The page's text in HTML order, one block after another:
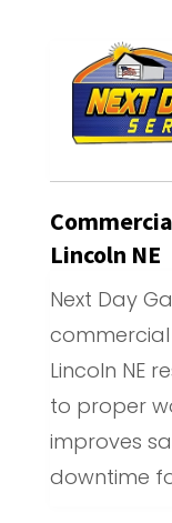
Lincoln NE
Next Day
Lincoln NE
to proper
improves
downtime